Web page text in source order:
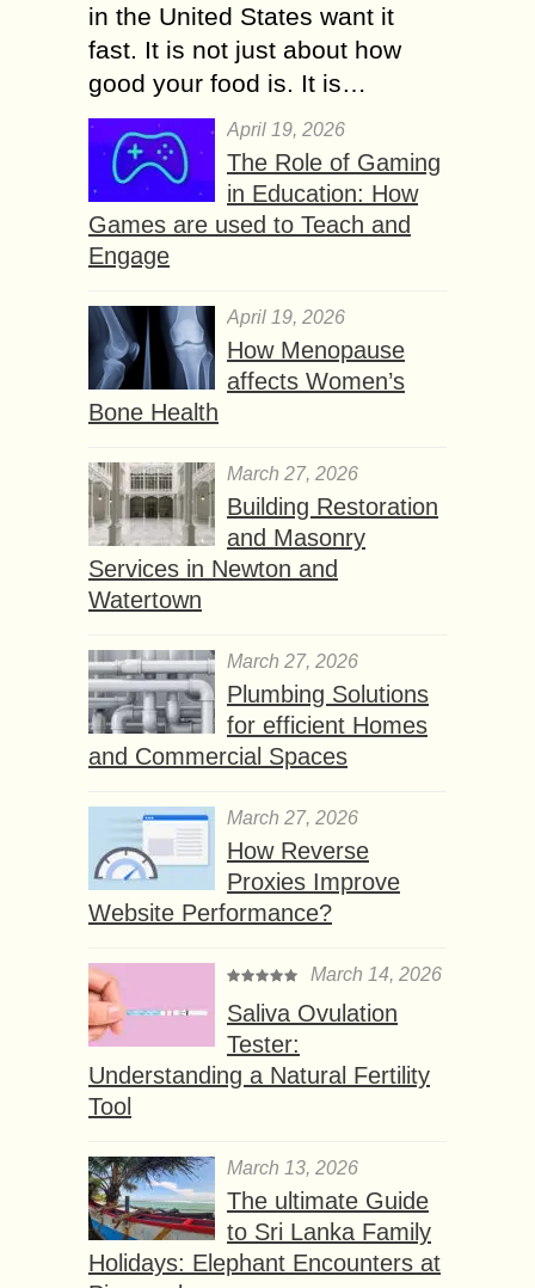
in the United States want it
fast. It is not just about how
good your food is. It is…
April 19, 2026
The Role of Gaming
in Education: How
Games are used to Teach and
Engage
April 19, 2026
How Menopause
affects Women’s
Bone Health
March 27, 2026
Building Restoration
and Masonry
Services in Newton and
Watertown
March 27, 2026
Plumbing Solutions
for efficient Homes
and Commercial Spaces
March 27, 2026
How Reverse
Proxies Improve
Website Performance?
March 14, 2026
Saliva Ovulation
Tester:
Understanding a Natural Fertility
Tool
March 13, 2026
The ultimate Guide
to Sri Lanka Family
Holidays: Elephant Encounters at